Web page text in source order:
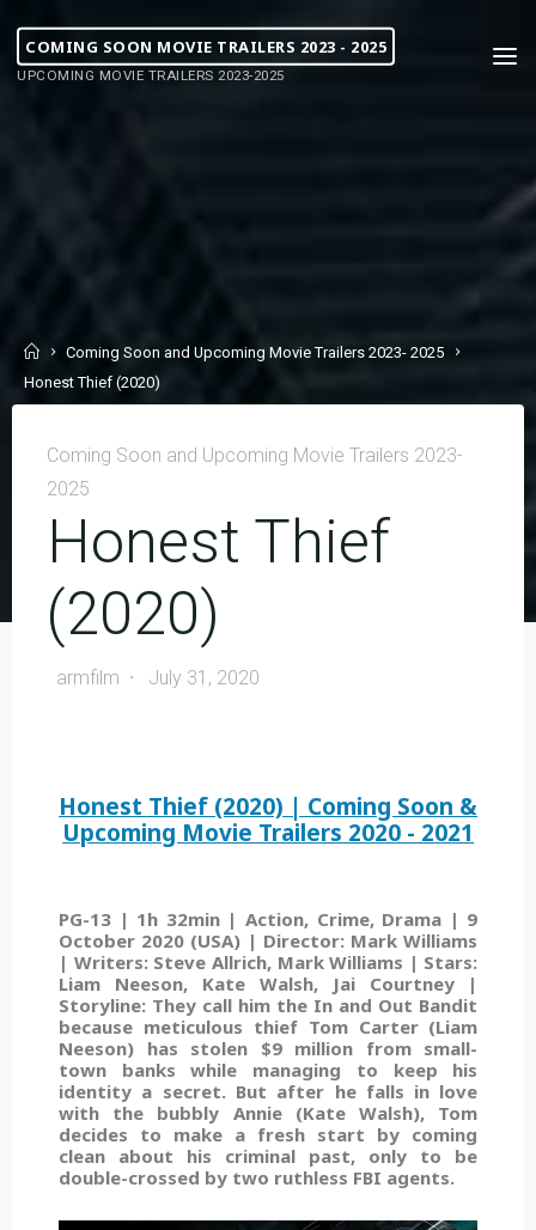
COMING SOON MOVIE TRAILERS 2023 - 2025
UPCOMING MOVIE TRAILERS 2023-2025
Coming Soon and Upcoming Movie Trailers 2023- 2025
Honest Thief (2020)
Coming Soon and Upcoming Movie Trailers 2023-
2025
Honest Thief
(2020)
armfilm July 31, 2020
Honest Thief (2020) | Coming Soon &
Upcoming Movie Trailers 2020 - 2021
PG-13 | 1h 32min | Action, Crime, Drama | 9
October 2020 (USA) | Director: Mark Williams
| Writers: Steve Allrich, Mark Williams | Stars:
Liam Neeson, Kate Walsh, Jai Courtney |
Storyline: They call him the In and Out Bandit
because meticulous thief Tom Carter (Liam
Neeson) has stolen $9 million from small-
town banks while managing to keep his
identity a secret. But after he falls in love
with the bubbly Annie (Kate Walsh), Tom
decides to make a fresh start by coming
clean about his criminal past, only to be
double-crossed by two ruthless FBI agents.